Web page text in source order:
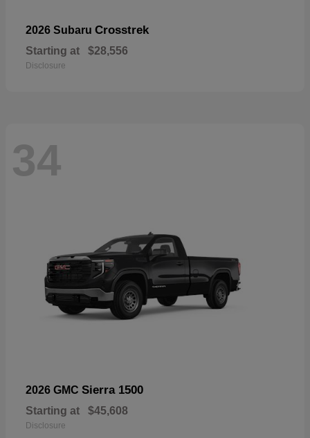
2026 Subaru Crosstrek
Starting at $28,556
Disclosure
34
2026 GMC Sierra 1500
Starting at $45,608
Disclosure